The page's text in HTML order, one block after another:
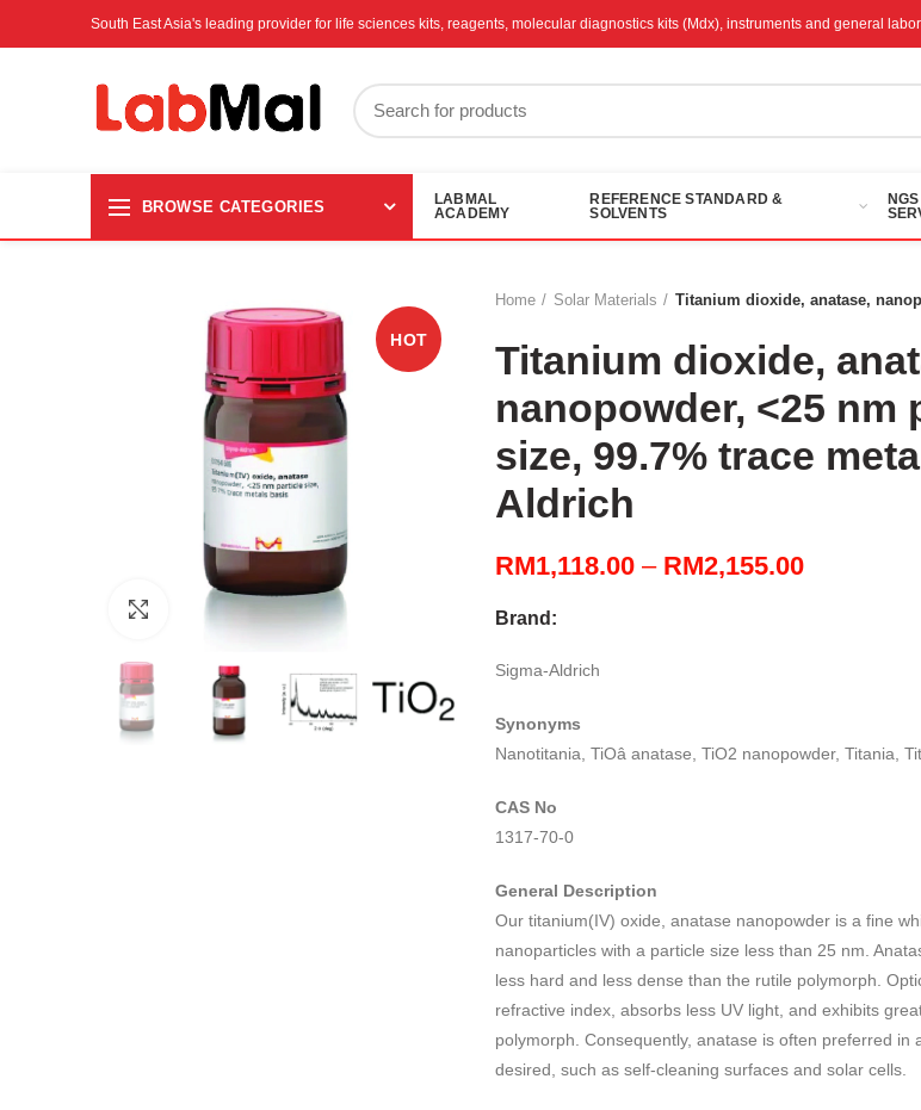
South East Asia's leading provider for life sciences kits, reagents, molecular diagnostics kits (Mdx), instruments and general
BROWSE CATEGORIES
LABMAL
ACADEMY
REFERENCE STANDARD &
SOLVENTS
NGS
HOT
Click to enlarge
Home Solar Materials Titanium dioxide, anatase,
Titanium dioxide,
nanopowder, <25 nm
size, 99.7% trace
Aldrich
RM1,118.00 – RM2,155.00Price
Brand:
Sigma-Aldrich
Synonyms
Nanotitania, TiOâ anatase, TiO2 nanopowder, Titania,
CAS No
1317-70-0
General Description
Our titanium(IV) oxide, anatase nanopowder is a fine
nanoparticles with a particle size less than 25 nm.
less hard and less dense than the rutile polymorph.
refractive index, absorbs less UV light, and exhibits
polymorph. Consequently, anatase is often preferred in
desired, such as self-cleaning surfaces and solar cells.